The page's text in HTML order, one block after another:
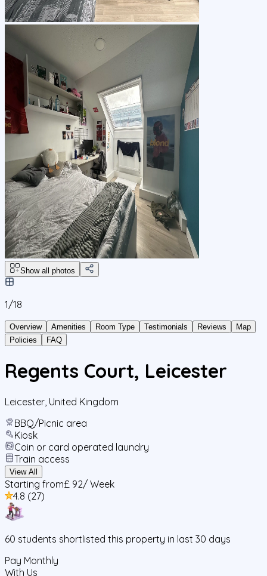
Show all photos
1/18
Overview Amenities Room Type Testimonials Reviews
Map
Policies
FAQ
Regents Court, Leicester
Leicester United Kingdom
BBQ/Picnic area
Kiosk
Coin or card operated laundry
Train access
View All
Starting from£ 92/ Week
4.8 (27)
60 students shortlisted this property in last 30 days
Pay Monthly
With Us